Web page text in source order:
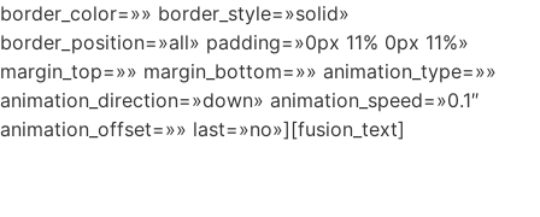
border_color=»» border_style=»solid»
border_position=»all» padding=»0px 11% 0px 11%»
margin_top=»» margin_bottom=»» animation_type=»»
animation_direction=»down» animation_speed=»0.1″
animation_offset=»» last=»no»][fusion_text]